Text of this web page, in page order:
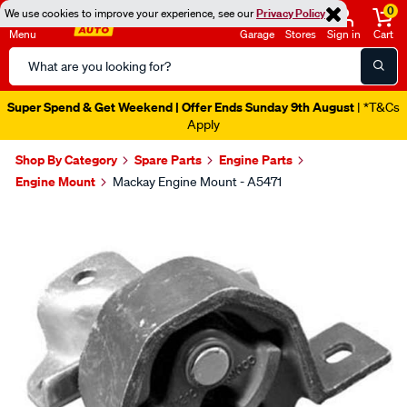
We use cookies to improve your experience, see ourPrivacy Policy
Menu
Search
Catalog
Garage Stores Sign in
0
Cart
Super Spend & Get Weekend | Offer Ends Sunday 9th August | *T&Cs
Apply
Shop By Category Spare Parts
Engine Parts
Engine Mount
Mackay Engine Mount - A5471